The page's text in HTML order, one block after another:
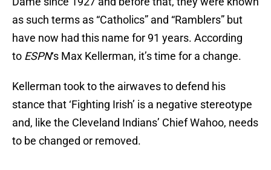
as such terms as “Catholics” and “Ramblers” but
have now had this name for 91 years. According
to ESPN‘s Max Kellerman, it’s time for a change.
Kellerman took to the airwaves to defend his
stance that ‘Fighting Irish’ is a negative stereotype
and, like the Cleveland Indians’ Chief Wahoo, needs
to be changed or removed.